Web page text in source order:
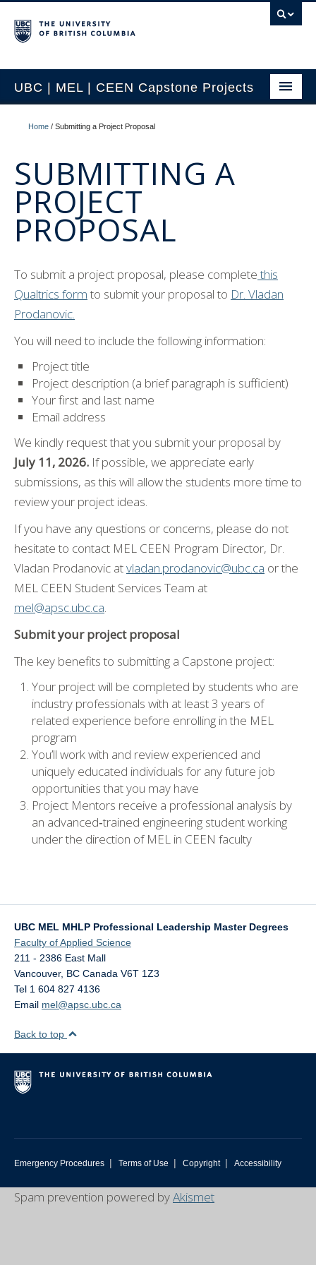
UBC | MEL | CEEN Capstone Projects
Previous Projects by Year
Previous Projects by Topic
Project Partnership
Home / Submitting a Project Proposal
SUBMITTING A
PROJECT
PROPOSAL
To submit a project proposal, please completethis
Qualtrics formto submit your proposal to Dr. Vladan
Prodanovic.
You will need to include the following information:
Project title
Project description (a brief paragraph is sufficient)
Your first and last name
Email address
We kindly request that you submit your proposal by
July 11, 2026. If possible, we appreciate early
submissions, as this will allow the students more time to
review your project ideas.
If you have any questions or concerns, please do not
hesitate to contact MEL CEEN Program Director, Dr.
Vladan Prodanovic atvladan.prodanovic@ubc.ca or the
MEL CEEN Student Services Team at
mel@apsc.ubc.ca.
Submit your project proposal
The key benefits to submitting a Capstone project:
Your project will be completed by students who are
industry professionals with at least 3 years of
related experience before enrolling in the MEL
program
You’ll work with and review experienced and
uniquely educated individuals for any future job
opportunities that you may have
Project Mentors receive a professional analysis by
an advanced‐trained engineering student working
under the direction of MEL in CEEN faculty
UBC MEL MHLP Professional Leadership Master Degrees
Faculty of Applied Science
211 - 2386 East Mall
Vancouver, BC Canada V6T 1Z3
Tel 1 604 827 4136
Email mel@apsc.ubc.ca
Back to top
Emergency Procedures | Terms of Use | Copyright | Accessibility
Spam prevention powered byAkismet